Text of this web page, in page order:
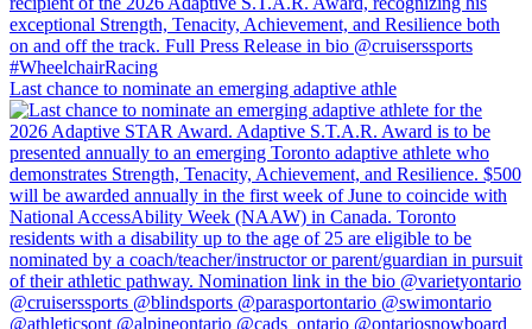
Last chance to nominate an emerging adaptive athle